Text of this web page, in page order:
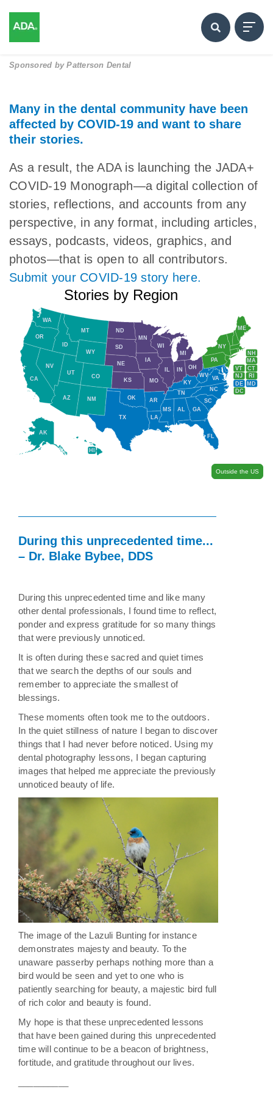
Sponsored byPatterson Dental
Many in the dental community have been
affected by COVID-19 and want to share
their stories.
As a result, the ADA is launching the JADA+
COVID-19 Monograph—a digital collection of
stories, reflections, and accounts from any
perspective, in any format, including articles,
essays, podcasts, videos, graphics, and
photos—that is open to all contributors.
Submit your COVID-19 story here.
Stories by Region
NH
VT
RI
NJ
DE
MD
DC
MA
CT
HI
AK
FL
ME
NY
PA
VA
WV
OH
IN
IL
WI
NC
TN
AR
MO
GA
SC
KY
AL
LA
MS
IA
MN
OK
TX
NM
KS
NE
SD
ND
WY
MT
CO
UT
AZ
NV
OR
WA
ID
CA
MI
Outside the US
During this unprecedented time...
– Dr. Blake Bybee, DDS
During this unprecedented time and like many
other dental professionals, I found time to reflect,
ponder and express gratitude for so many things
that were previously unnoticed.
It is often during these sacred and quiet times
that we search the depths of our souls and
remember to appreciate the smallest of
blessings.
These moments often took me to the outdoors.
In the quiet stillness of nature I began to discover
things that I had never before noticed. Using my
dental photography lessons, I began capturing
images that helped me appreciate the previously
unnoticed beauty of life.
The image of the Lazuli Bunting for instance
demonstrates majesty and beauty. To the
unaware passerby perhaps nothing more than a
bird would be seen and yet to one who is
patiently searching for beauty, a majestic bird full
of rich color and beauty is found.
My hope is that these unprecedented lessons
that have been gained during this unprecedented
time will continue to be a beacon of brightness,
fortitude, and gratitude throughout our lives.